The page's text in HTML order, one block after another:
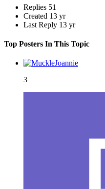
Replies 51
Created 13 yr
Last Reply 13 yr
Top Posters In This Topic
3